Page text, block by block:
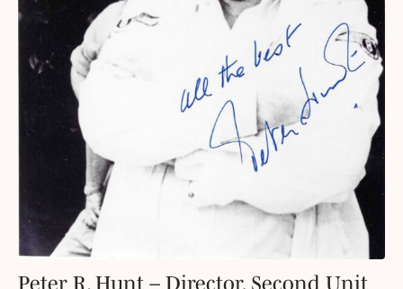
Peter R. Hunt – Director, Second Unit